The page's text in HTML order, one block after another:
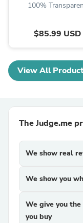
100%
$85.99 USD
View All
The Judge.me
We show real
We show you
We give you
you buy